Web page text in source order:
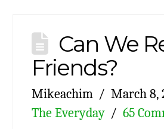
Can We
Friends?
Mikeachim
March 8,
The Everyday
65